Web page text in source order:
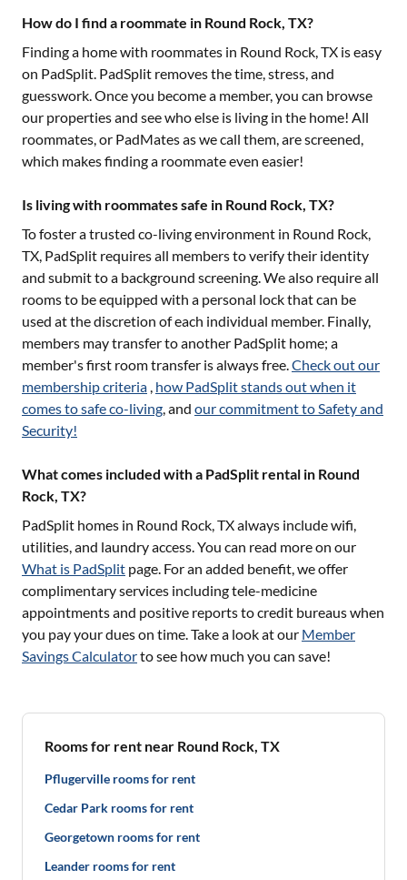
How do I find a roommate in Round Rock, TX?
Finding a home with roommates in Round Rock, TX is easy
on PadSplit. PadSplit removes the time, stress, and
guesswork. Once you become a member, you can browse
our properties and see who else is living in the home! All
roommates, or PadMates as we call them, are screened,
which makes finding a roommate even easier!
Is living with roommates safe in Round Rock, TX?
To foster a trusted co-living environment in Round Rock,
TX, PadSplit requires all members to verify their identity
and submit to a background screening. We also require all
rooms to be equipped with a personal lock that can be
used at the discretion of each individual member. Finally,
members may transfer to another PadSplit home; a
member's first room transfer is always free.Check out our
membership criteria , how PadSplit stands out when it
comes to safe co-living, and our commitment to Safety and
Security!
What comes included with a PadSplit rental in Round
Rock, TX?
PadSplit homes in Round Rock, TXalways include wifi,
utilities, and laundry access. You can read more on our
What is PadSplit page. For an added benefit, we offer
complimentary services including tele-medicine
appointments and positive reports to credit bureaus when
you pay your dues on time. Take a look at our Member
Savings Calculatorto see how much you can save!
Rooms for rent near Round Rock, TX
Pflugerville rooms for rent
Cedar Park rooms for rent
Georgetown rooms for rent
Leander rooms for rent